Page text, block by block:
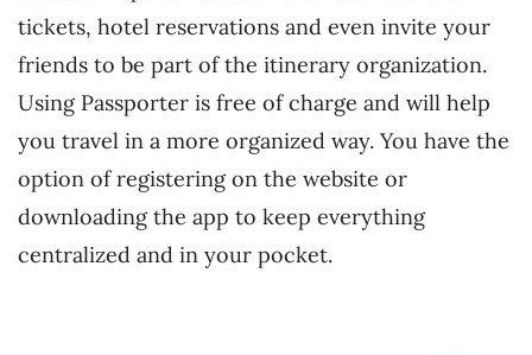
tickets, hotel reservations and even invite your
friends to be part of the itinerary organization.
Using Passporter is free of charge and will help
you travel in a more organized way. You have the
option of registering on the website or
downloading the app to keep everything
centralized and in your pocket.